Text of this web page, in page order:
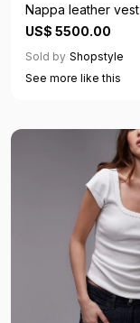
Nappa leather vest
US$ 5500.00
Sold by Shopstyle
See more like this